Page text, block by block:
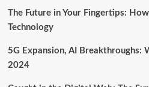
The Future in Your Fingertips:
Technology
5G Expansion, AI Breakthroughs:
2024